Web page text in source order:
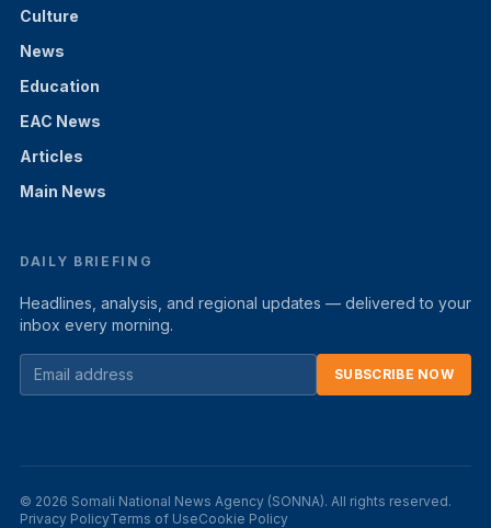
Culture
News
Education
EAC News
Articles
Main News
DAILY BRIEFING
Headlines, analysis, and regional updates — delivered to your
inbox every morning.
SUBSCRIBE NOW
© 2026 Somali National News Agency (SONNA). All rights reserved.
Privacy PolicyTerms of UseCookie Policy